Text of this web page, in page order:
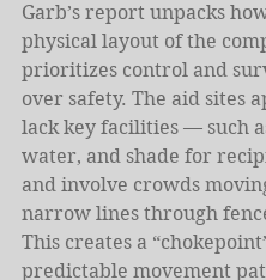
Garb’s report unpacks
physical layout of the
prioritizes control and
over safety. The aid sites
lack key facilities — such
water, and shade for
and involve crowds
narrow lines through
This creates a
predictable movement